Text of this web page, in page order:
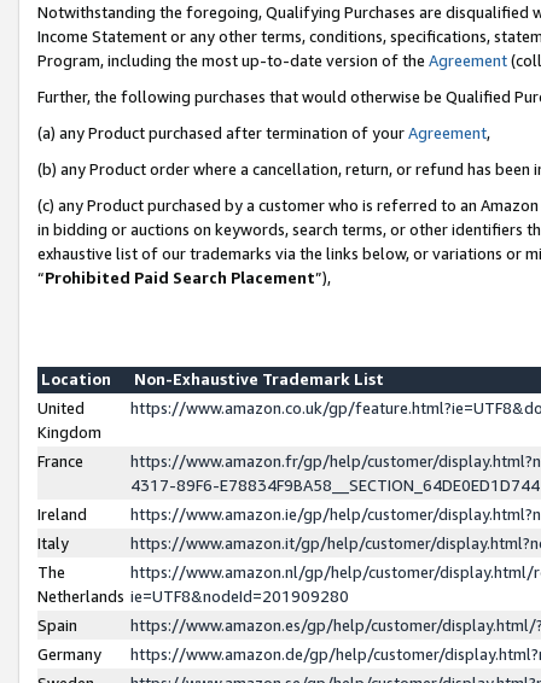
Notwithstanding the foregoing, Qualifying Purchases are disqualified
Income Statement or any other terms, conditions, specifications,
Program, including the most up-to-date version of the Agreement
Further, the following purchases that would otherwise be Qualified
(a) any Product purchased after termination of yourAgreement,
(b) any Product order where a cancellation, return, or refund has been
(c) any Product purchased by a customer who is referred to an
in bidding or auctions on keywords, search terms, or other identifiers
exhaustive list of our trademarks via the links below, or variations or
“Prohibited Paid Search Placement”),
Location
Non-Exhaustive Trademark List
United
Kingdom
https://www.amazon.co.uk/gp/
France
https://www.amazon.fr/gp/help/customer/
4317-89F6-
Ireland
https://www.amazon.ie/gp/help/customer/
Italy
https://www.amazon.it/gp/help/customer/
The
Netherlands
https://www.amazon.nl/gp/help/customer/display.html/
ie=UTF8&nodeId=201909280
Spain
https://www.amazon.es/gp/help/customer/
Germany
https://www.amazon.de/gp/help/customer/